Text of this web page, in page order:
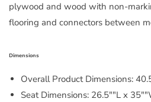
plywood and wood with non-
flooring and connectors between
Dimensions
Overall Product Dimensions:
Seat Dimensions: 26.5""L x